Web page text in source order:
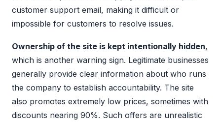
customer support email, making it difficult or
impossible for customers to resolve issues.
Ownership of the site is kept intentionally hidden,
which is another warning sign. Legitimate businesses
generally provide clear information about who runs
the company to establish accountability. The site
also promotes extremely low prices, sometimes with
discounts nearing 90%. Such offers are unrealistic